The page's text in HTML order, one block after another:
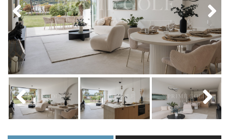
Previous Next
Previous Next